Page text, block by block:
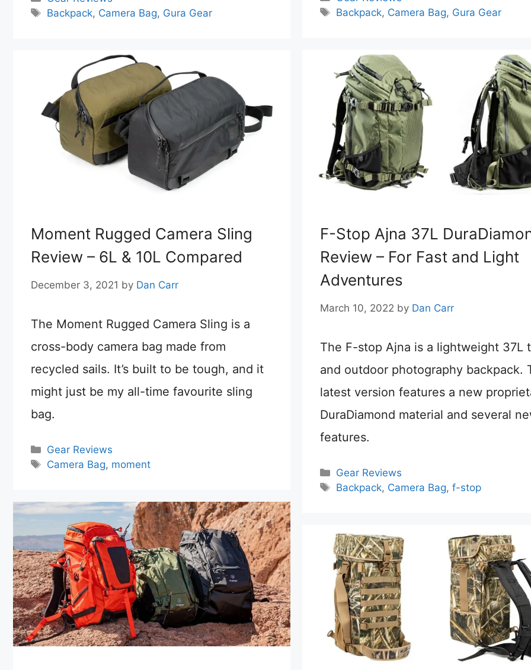
Tags
Backpack, Camera Bag, Gura Gear
Tags
Backpack, Camera Bag, Gura Gear
F-Stop Ajna 37L
Review – For Fast and Light
Adventures
March 10, 2022 by Dan Carr
The F-stop Ajna is a lightweight 37L
and outdoor photography backpack.
latest version features a new
DuraDiamond material and several
features.
Categories
Gear Reviews
Tags
Backpack, Camera Bag, f-stop
Moment Rugged Camera Sling
Review – 6L & 10L Compared
December 3, 2021 by Dan Carr
The Moment Rugged Camera Sling is a
cross-body camera bag made from
recycled sails. It’s built to be tough, and it
might just be my all-time favourite sling
bag.
Categories
Gear Reviews
Tags
Camera Bag, moment